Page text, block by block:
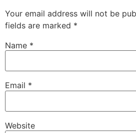
Your email address will not be
fields are marked *
Name *
Email *
Website